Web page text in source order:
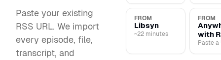
Paste your existing
RSS URL. We import
every episode, file,
transcript, and
FROM
Libsyn
~22 minutes
FROM
with
Paste a